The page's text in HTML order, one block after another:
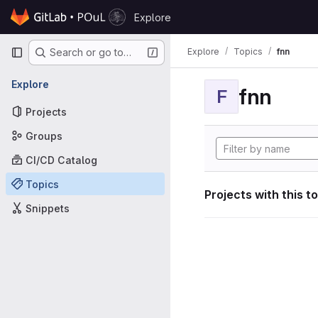
Skip to content
GitLab
Explore
Primary navigation
Search or go to…
Explore
Projects
Groups
CI/CD Catalog
Topics
Snippets
Explore Topics fnn
F fnn
Projects with this